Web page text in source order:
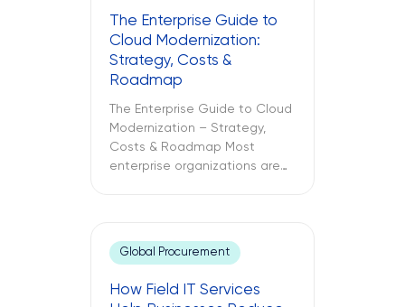
The Enterprise Guide to
Cloud Modernization:
Strategy, Costs &
Roadmap
The Enterprise Guide to Cloud
Modernization – Strategy,
Costs & Roadmap Most
enterprise organizations are
two different approaches to
cloud computing are what
lead to budget
Global Procurement
How Field IT Services